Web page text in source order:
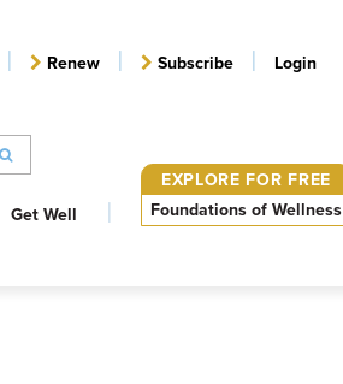
Renew Subscribe Login
Get Well
EXPLORE FOR FREE
Foundations of Wellness